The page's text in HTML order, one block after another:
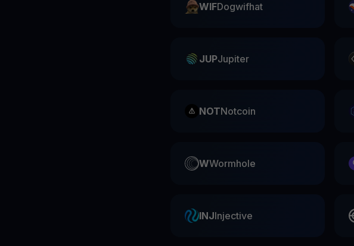
WIFDogwifhat
JUPJupiter
NOTNotcoin
WWormhole
INJInjective